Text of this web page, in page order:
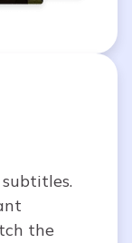
the